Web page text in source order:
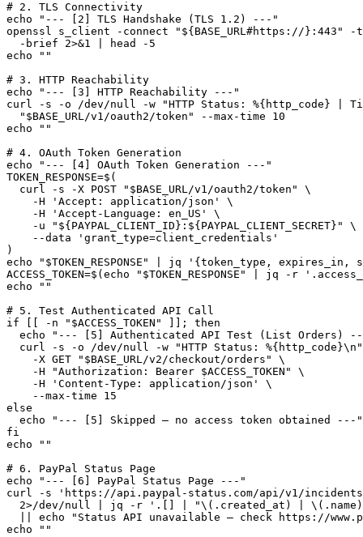
# 2. TLS Connectivity
echo "--- [2] TLS Handshake (TLS 1.2) ---"
openssl s_client -connect "${BASE_URL#https://}:443"
  -brief 2>&1 | head -5
echo ""
# 3. HTTP Reachability
echo "--- [3] HTTP Reachability ---"
curl -s -o /dev/null -w "HTTP Status: %{http_code} |
  "$BASE_URL/v1/oauth2/token" --max-time 10
echo ""
# 4. OAuth Token Generation
echo "--- [4] OAuth Token Generation ---"
TOKEN_RESPONSE=$(
  curl -s -X POST "$BASE_URL/v1/oauth2/token" \
    -H 'Accept: application/json' \
    -H 'Accept-Language: en_US' \
    -u "${PAYPAL_CLIENT_ID}:${PAYPAL_CLIENT_SECRET}" \
    --data 'grant_type=client_credentials'
)
echo "$TOKEN_RESPONSE" | jq '{token_type,
ACCESS_TOKEN=$(echo "$TOKEN_RESPONSE" | jq -r
echo ""
# 5. Test Authenticated API Call
if [[ -n "$ACCESS_TOKEN" ]]; then
echo "--- [5] Authenticated API Test (List Orders)
curl -s -o /dev/null -w "HTTP Status:
    -X GET "$BASE_URL/v2/checkout/orders" \
    -H "Authorization: Bearer $ACCESS_TOKEN" \
    -H 'Content-Type: application/json' \
    --max-time 15
else
  echo "--- [5] Skipped — no access token obtained ---"
fi
echo ""
# 6. PayPal Status Page
echo "--- [6] PayPal Status Page ---"
curl -s 'https://api.paypal-status.com/api/v1/
2>/dev/null | jq -r '.[] | "\(.created_at) |
|| echo "Status API unavailable — check https://
echo ""